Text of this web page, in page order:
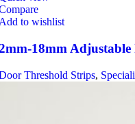
to wishlist
18mm
Threshold Strips,